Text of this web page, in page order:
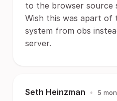
to the browser source
Wish this was apart of
system from obs
server.
Seth Heinzman • 5